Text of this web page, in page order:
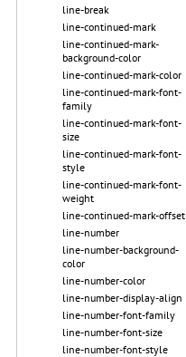
line-break
line-continued-mark
line-continued-mark-
background-color
line-continued-mark-color
line-continued-mark-font-
family
line-continued-mark-font-
size
line-continued-mark-font-
style
line-continued-mark-font-
weight
line-continued-mark-offset
line-number
line-number-background-
color
line-number-color
line-number-display-align
line-number-font-family
line-number-font-size
line-number-font-style